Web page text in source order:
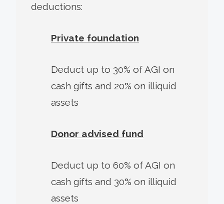
deductions:
Private foundation
Deduct up to 30% of AGI on
cash gifts and 20% on illiquid
assets
Donor advised fund
Deduct up to 60% of AGI on
cash gifts and 30% on illiquid
assets